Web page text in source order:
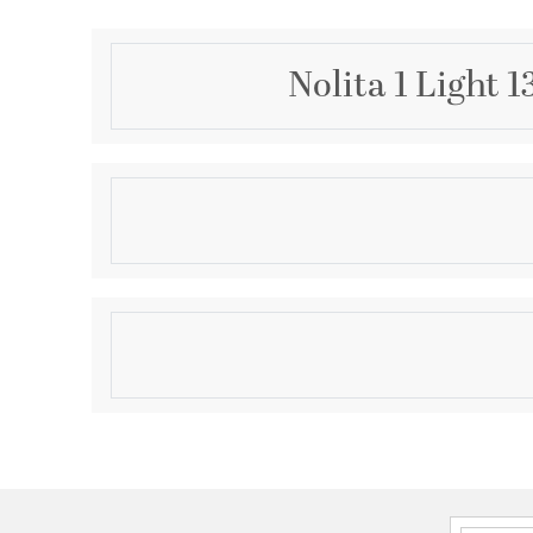
Nolita 1 Light
Description
Old Hollywood glamor meets modern simplicity in
Product Information
Brand Category:Wall Sconce